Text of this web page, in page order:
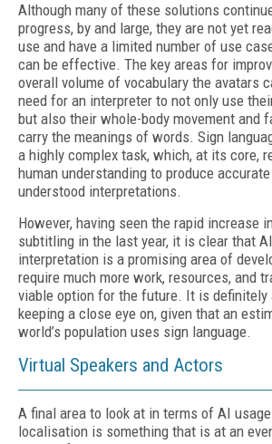
Although many of these solutions
progress, by and large, they are not yet
use and have a limited number of use
can be effective. The key areas for
overall volume of vocabulary the avatars
need for an interpreter to not only use
but also their whole-body movement and
carry the meanings of words. Sign
a highly complex task, which, at its core,
human understanding to produce
understood interpretations.
However, having seen the rapid increase
subtitling in the last year, it is clear that
interpretation is a promising area of
require much more work, resources, and
viable option for the future. It is definitely
keeping a close eye on, given that an
world’s population uses sign language.
Virtual Speakers and Actors
A final area to look at in terms of AI
localisation is something that is at an